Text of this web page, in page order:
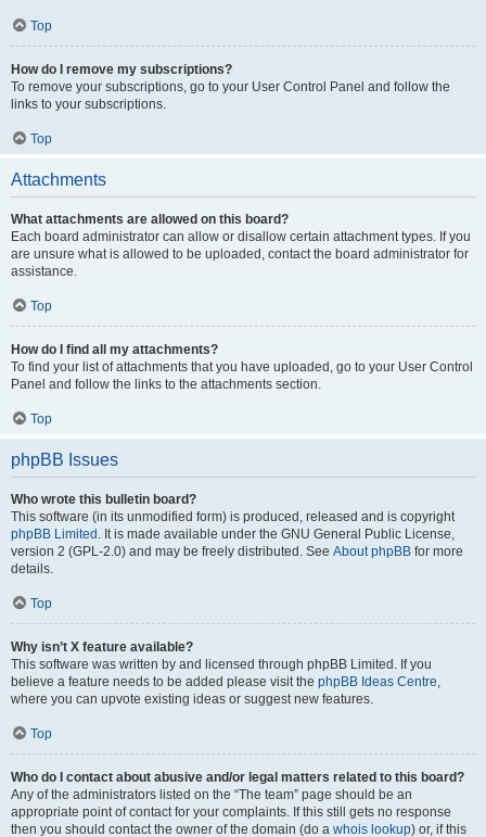
Top
How do I remove my subscriptions?
To remove your subscriptions, go to your User Control Panel and follow the
links to your subscriptions.
Top
Attachments
What attachments are allowed on this board?
Each board administrator can allow or disallow certain attachment types. If you
are unsure what is allowed to be uploaded, contact the board administrator for
assistance.
Top
How do I find all my attachments?
To find your list of attachments that you have uploaded, go to your User Control
Panel and follow the links to the attachments section.
Top
phpBB Issues
Who wrote this bulletin board?
This software (in its unmodified form) is produced, released and is copyright
phpBB Limited . It is made available under the GNU General Public License,
version 2 (GPL-2.0) and may be freely distributed. See About phpBB for more
details.
Top
Why isn’t X feature available?
This software was written by and licensed through phpBB Limited. If you
believe a feature needs to be added please visit the phpBB Ideas Centre,
where you can upvote existing ideas or suggest new features.
Top
Who do I contact about abusive and/or legal matters related to this board?
Any of the administrators listed on the “The team” page should be an
appropriate point of contact for your complaints. If this still gets no response
then you should contact the owner of the domain (do a whois lookup) or, if this